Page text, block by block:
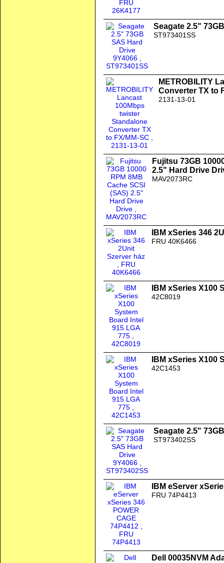
Seagate 2.5"
ST973401SS
METROBILITY
Converter TX to
2131-13-01
Fujitsu 73GB
2.5" Hard Drive
MAV2073RC
IBM xSeries 346
FRU 40K6466
IBM xSeries X100
42C8019
IBM xSeries X100
42C1453
Seagate 2.5"
ST973402SS
IBM eServer
FRU 74P4413
Dell 00035NVM